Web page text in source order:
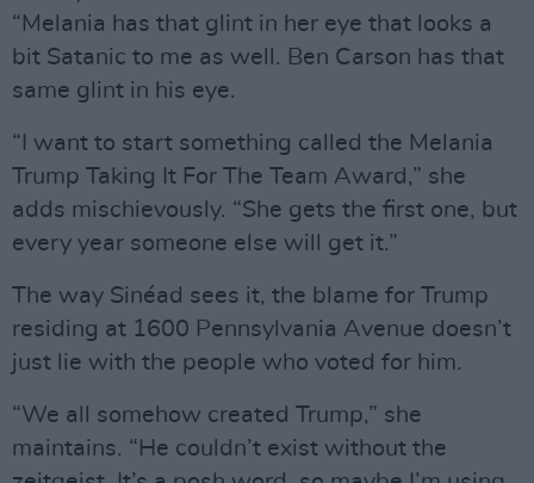
“Melania has that glint in her eye that looks a
bit Satanic to me as well. Ben Carson has that
same glint in his eye.
“I want to start something called the Melania
Trump Taking It For The Team Award,” she
adds mischievously. “She gets the first one, but
every year someone else will get it.”
The way Sinéad sees it, the blame for Trump
residing at 1600 Pennsylvania Avenue doesn’t
just lie with the people who voted for him.
“We all somehow created Trump,” she
maintains. “He couldn’t exist without the